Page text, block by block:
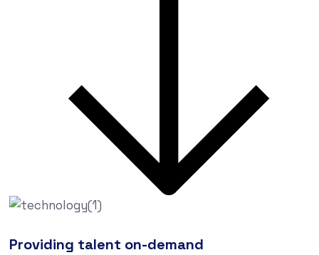
Providing talent on-demand